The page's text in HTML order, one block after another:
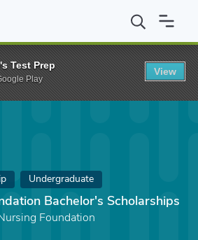
Bachelor's Scholarships
Undergraduate
Bachelor's Scholarships
Foundation
Test Prep
Play
View